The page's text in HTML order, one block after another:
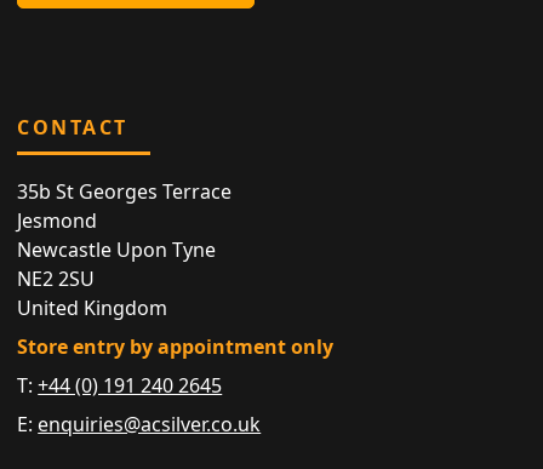
CONTACT
35b St Georges Terrace
Jesmond
Newcastle Upon Tyne
NE2 2SU
United Kingdom
Store entry by appointment only
T:+44 (0) 191 240 2645
E: enquiries@acsilver.co.uk